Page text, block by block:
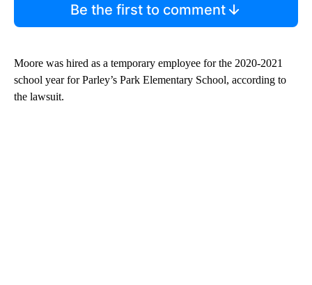
Be the first to comment
Moore was hired as a temporary employee for the 2020-2021
school year for Parley’s Park Elementary School, according to
the lawsuit.